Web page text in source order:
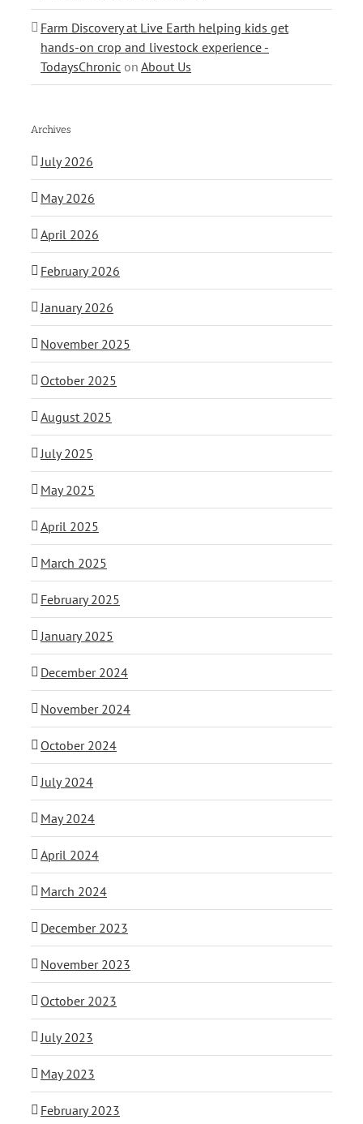
Farm Discovery at Live Earth helping kids get
hands-on crop and livestock experience -
TodaysChronic on About Us
Archives
July 2026
May 2026
April 2026
February 2026
January 2026
November 2025
October 2025
August 2025
July 2025
May 2025
April 2025
March 2025
February 2025
January 2025
December 2024
November 2024
October 2024
July 2024
May 2024
April 2024
March 2024
December 2023
November 2023
October 2023
July 2023
May 2023
February 2023